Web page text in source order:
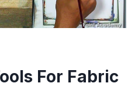
For Fabric